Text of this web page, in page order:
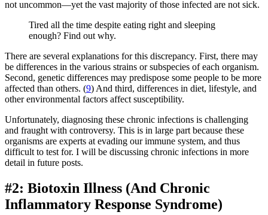
not uncommon—yet the vast majority of those infected are not sick.
Tired all the time despite eating right and sleeping
enough? Find out why.
There are several explanations for this discrepancy. First, there may
be differences in the various strains or subspecies of each organism.
Second, genetic differences may predispose some people to be more
affected than others. (9) And third, differences in diet, lifestyle, and
other environmental factors affect susceptibility.
Unfortunately, diagnosing these chronic infections is challenging
and fraught with controversy. This is in large part because these
organisms are experts at evading our immune system, and thus
difficult to test for. I will be discussing chronic infections in more
detail in future posts.
#2: Biotoxin Illness (And Chronic
Inflammatory Response Syndrome)